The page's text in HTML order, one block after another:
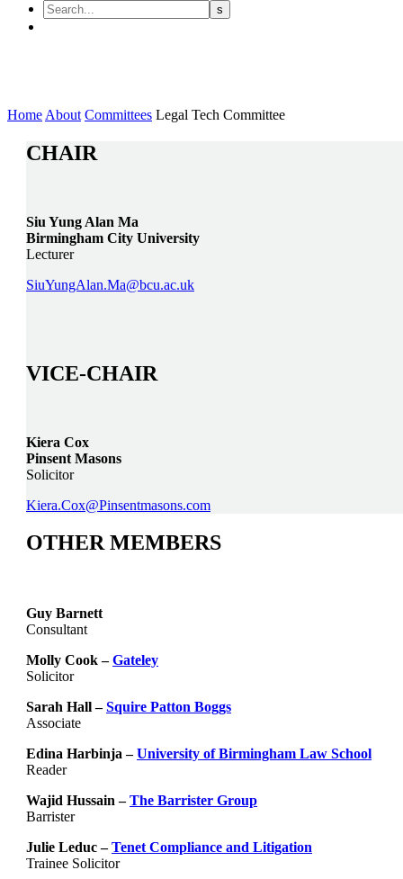
Home About Committees Legal Tech Committee
CHAIR
Siu Yung Alan Ma
Birmingham City University
Lecturer
SiuYungAlan.Ma@bcu.ac.uk
VICE-CHAIR
Kiera Cox
Pinsent Masons
Solicitor
Kiera.Cox@Pinsentmasons.com
OTHER MEMBERS
Guy Barnett
Consultant
Molly Cook –Gateley
Solicitor
Sarah Hall –Squire Patton Boggs
Associate
Edina Harbinja –University of Birmingham Law School
Reader
Wajid Hussain –The Barrister Group
Barrister
Julie Leduc –Tenet Compliance and Litigation
Trainee Solicitor